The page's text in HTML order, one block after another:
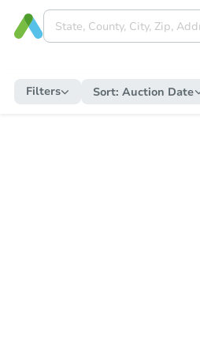
Filters Sort: Auction Date